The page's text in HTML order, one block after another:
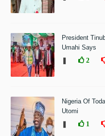
President
Umahi Says
2
Nigeria Of
Utomi
1